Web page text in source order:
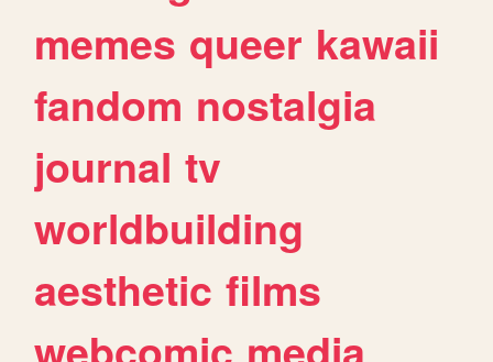
memes queer kawaii
fandom nostalgia
journal tv
worldbuilding
aesthetic films